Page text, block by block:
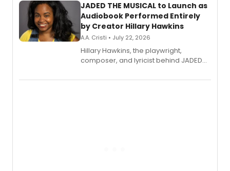
JADED THE MUSICAL to Launch as
Audiobook Performed Entirely
by Creator Hillary Hawkins
A.A. Cristi • July 22, 2026
Hillary Hawkins, the playwright,
composer, and lyricist behind JADED
character in a new audiobook musical